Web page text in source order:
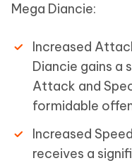
Mega Diancie:
Increased
Diancie gains a
Attack and
formidable
Increased
receives a